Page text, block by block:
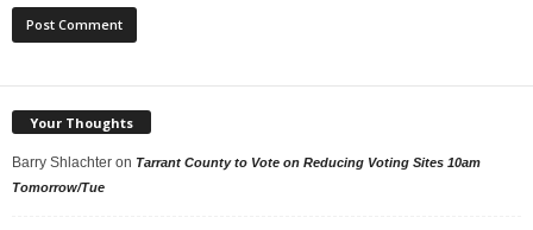
Your Thoughts
Barry Shlachter on Tarrant County to Vote on Reducing Voting Sites 10am
Tomorrow/Tue